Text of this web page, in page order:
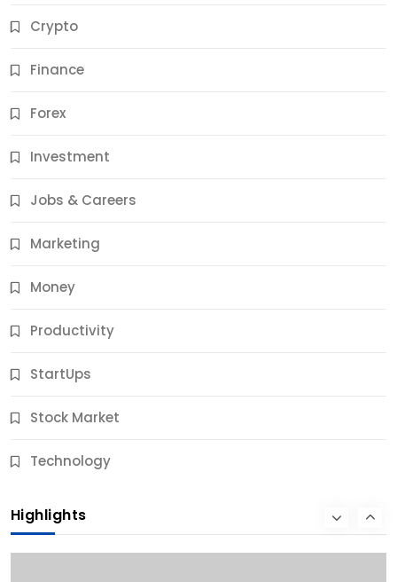
Crypto
Finance
Forex
Investment
Jobs & Careers
Marketing
Money
Productivity
StartUps
Stock Market
Technology
Highlights
Jobs & Careers
11 Best Career Coaching Services for Amazing
12 Months Ago